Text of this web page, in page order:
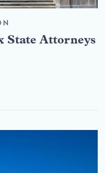
State Attorneys